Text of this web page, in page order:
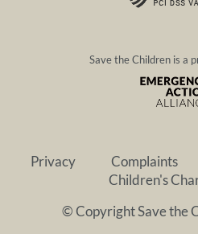
Save the Children is a
Privacy Complaints
Children's
© Copyright Save the